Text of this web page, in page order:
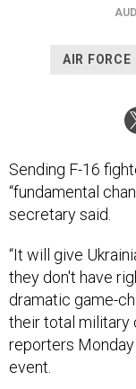
AIR FORCE
Sending F-16
“fundamental
secretary said.
“It will give
they don't have
dramatic game-
their total military
reporters
event.